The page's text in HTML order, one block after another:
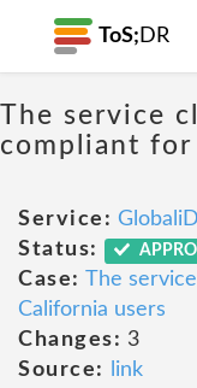
ToS; DR
The service
compliant for
Service: GlobaliD
Status:
Case: The
California users
Changes: 3
Source:
link